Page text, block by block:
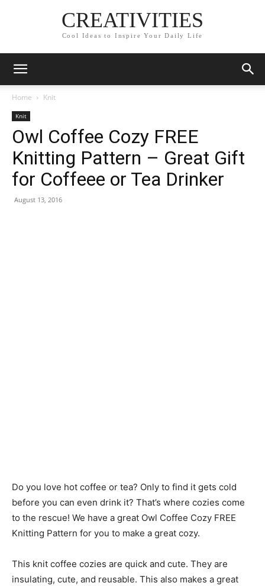
CREATIVITIES
Cool Ideas to Inspire Your Daily Life
Home Knit
Knit
Owl Coffee Cozy FREE
Knitting Pattern – Great Gift
for Coffeee or Tea Drinker
August 13, 2016
Do you love hot coffee or tea? Only to find it gets cold
before you can even drink it? That’s where cozies come
to the rescue! We have a great Owl Coffee Cozy FREE
Knitting Pattern for you to make a great cozy.
This knit coffee cozies are quick and cute. They are
insulating, cute, and reusable. This also makes a great